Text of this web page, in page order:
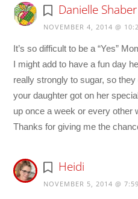
Danielle Shaber
NOVEMBER 4, 2014 @
It’s so difficult to be a “Yes”
I might add to have a fun day
really strongly to sugar, so they
your daughter got on her
up once a week or every other
Thanks for giving me the
Heidi
NOVEMBER 5, 2014 @